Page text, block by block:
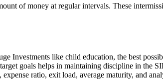
of money at regular intervals. These
Investments like child education, the best
goals helps in maintaining discipline in the
ratio, exit load, average maturity, and